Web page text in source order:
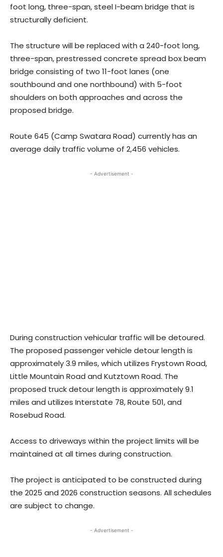
foot long, three-span, steel I-beam bridge that is
structurally deficient.
The structure will be replaced with a 240-foot long,
three-span, prestressed concrete spread box beam
bridge consisting of two 11-foot lanes (one
southbound and one northbound) with 5-foot
shoulders on both approaches and across the
proposed bridge.
Route 645 (Camp Swatara Road) currently has an
average daily traffic volume of 2,456 vehicles.
- Advertisement -
During construction vehicular traffic will be detoured.
The proposed passenger vehicle detour length is
approximately 3.9 miles, which utilizes Frystown Road,
Little Mountain Road and Kutztown Road. The
proposed truck detour length is approximately 9.1
miles and utilizes Interstate 78, Route 501, and
Rosebud Road.
Access to driveways within the project limits will be
maintained at all times during construction.
The project is anticipated to be constructed during
the 2025 and 2026 construction seasons. All schedules
are subject to change.
- Advertisement -